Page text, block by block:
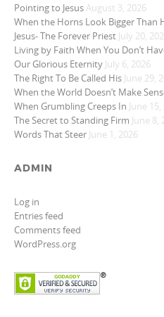
Pointing to JesusAugust 3, 2026
When the Horns Look Bigger Than
Jesus- The Forever Priest July 20,
Living by Faith When You Don’t
Our Glorious Eternity July 6, 2026
The Right To Be Called His June 29,
When the World Doesn’t Make
When Grumbling Creeps In June
The Secret to Standing Firm June 8,
Words That Steer June 1, 2026
ADMIN
Log in
Entries feed
Comments feed
WordPress.org